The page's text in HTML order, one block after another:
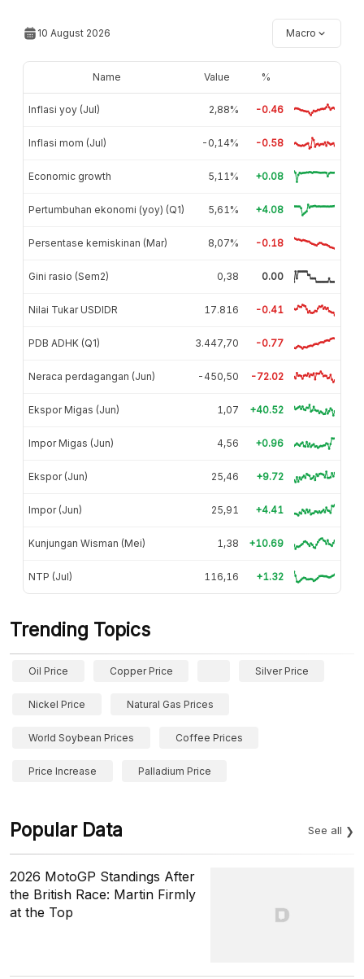
10 August 2026 Macro
Name Value %
Inflasi yoy (Jul) 2,88% -0.46
Inflasi mom (Jul) -0,14% -0.58
Economic growth 5,11% +0.08
Pertumbuhan ekonomi (yoy) (Q1) 5,61% +4.08
Persentase kemiskinan (Mar) 8,07% -0.18
Gini rasio (Sem2) 0,38 0.00
Nilai Tukar USDIDR 17.816 -0.41
PDB ADHK (Q1) 3.447,70 -0.77
Neraca perdagangan (Jun) -450,50 -72.02
Ekspor Migas (Jun) 1,07 +40.52
Impor Migas (Jun) 4,56 +0.96
Ekspor (Jun) 25,46 +9.72
Impor (Jun) 25,91 +4.41
Kunjungan Wisman (Mei) 1,38 +10.69
NTP (Jul) 116,16 +1.32
Trending Topics
Oil Price Copper Price Silver Price
Nickel Price Natural Gas Prices
World Soybean Prices Coffee Prices
Price Increase Palladium Price
Popular Data See all
2026 MotoGP Standings After
the British Race: Martin Firmly
at the Top